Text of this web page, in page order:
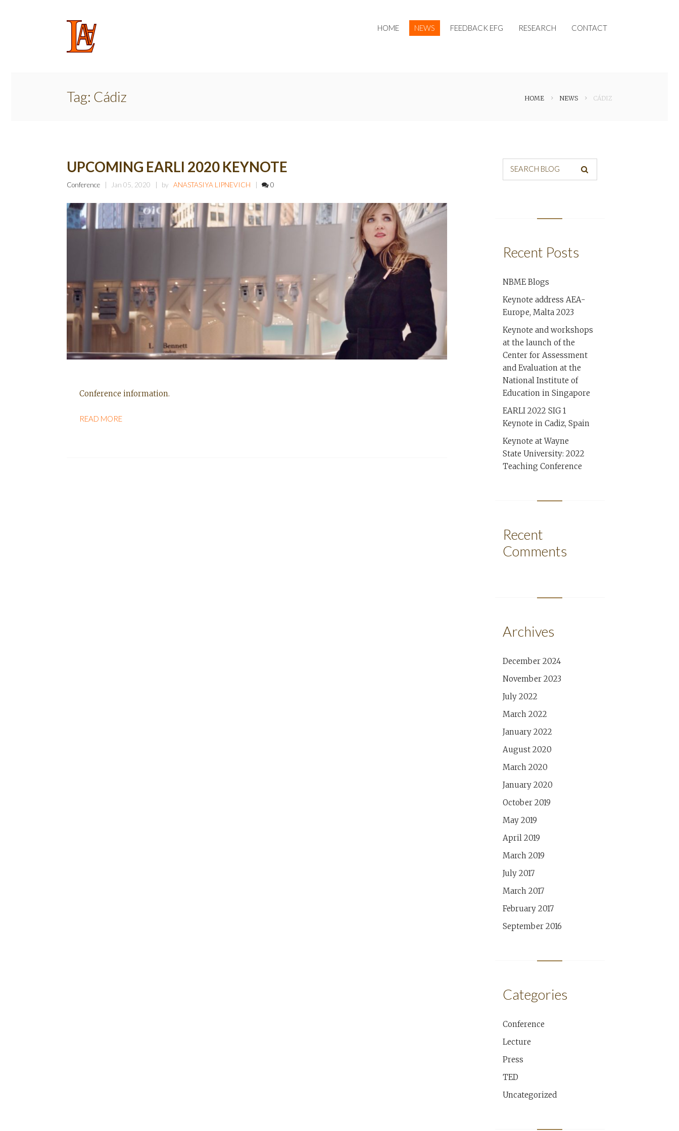
HOME NEWS FEEDBACK EFG RESEARCH CONTACT
Tag: Cádiz HOME NEWS CÁDIZ
UPCOMING EARLI 2020 KEYNOTE
Conference Jan 05, 2020 by ANASTASIYA LIPNEVICH 0
Conference information.
READ MORE
SEARCH BLOG
Recent Posts
NBME Blogs
Keynote address AEA-
Europe, Malta 2023
Keynote and workshops
at the launch of the
Center for Assessment
and Evaluation at the
National Institute of
Education in Singapore
EARLI 2022 SIG 1
Keynote in Cadiz, Spain
Keynote at Wayne
State University: 2022
Teaching Conference
Recent
Comments
Archives
December 2024
November 2023
July 2022
March 2022
January 2022
August 2020
March 2020
January 2020
October 2019
May 2019
April 2019
March 2019
July 2017
March 2017
February 2017
September 2016
Categories
Conference
Lecture
Press
TED
Uncategorized